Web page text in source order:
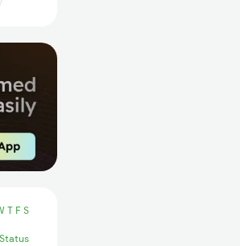
T F S